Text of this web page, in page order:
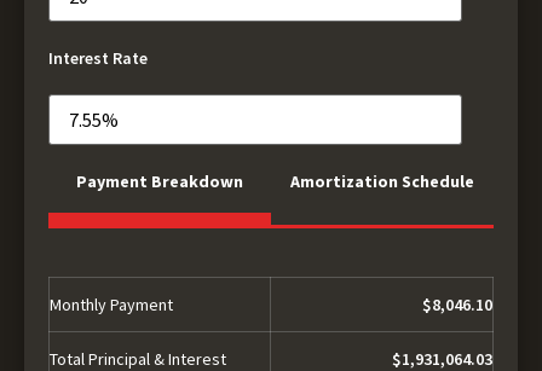
Interest Rate
Payment Breakdown Amortization Schedule
Monthly Payment $8,046.10
Total Principal & Interest $1,931,064.03